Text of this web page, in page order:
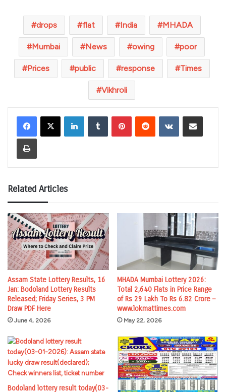
drops flat India MHADA
Mumbai News owing poor
Prices public response Times
Vikhroli
LinkedInTumblr PinterestReddit VKontakteShare via Email
Print
Related Articles
Assam State Lottery Results, 16
Jan: Bodoland Lottery Results
Released; Friday Series, 3 PM
Draw PDF Here
June 4, 2026
MHADA Mumbai Lottery 2026:
Total 2,640 Flats in Price Range
of Rs 29 Lakh To Rs 6.82 Crore –
www.lokmattimes.com
May 22, 2026
Bodoland lottery result today(03-